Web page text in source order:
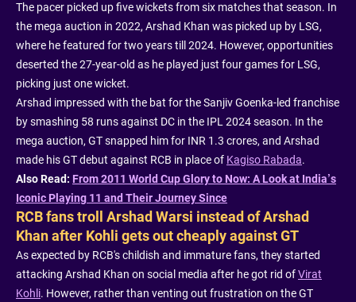
The pacer picked up five wickets from six matches that season. In
the mega auction in 2022, Arshad Khan was picked up by LSG,
where he featured for two years till 2024. However, opportunities
deserted the 27-year-old as he played just four games for LSG,
picking just one wicket.
Arshad impressed with the bat for the Sanjiv Goenka-led franchise
by smashing 58 runs against DC in the IPL 2024 season. In the
mega auction, GT snapped him for INR 1.3 crores, and Arshad
made his GT debut against RCB in place of Kagiso Rabada.
Also Read: From 2011 World Cup Glory to Now: A Look at India’s
Iconic Playing 11 and Their Journey Since
RCB fans troll Arshad Warsi instead of Arshad
Khan after Kohli gets out cheaply against GT
As expected by RCB's childish and immature fans, they started
attacking Arshad Khan on social media after he got rid ofVirat
Kohli. However, rather than venting out frustration on the GT